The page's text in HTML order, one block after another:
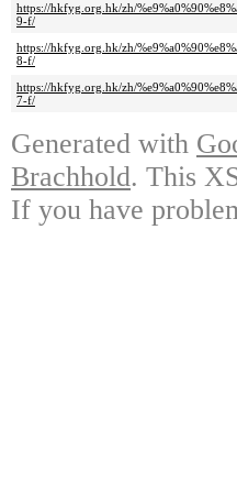
https://hkfyg.org.hk/zh/
9-f/
https://hkfyg.org.hk/zh/
8-f/
https://hkfyg.org.hk/zh/
7-f/
Generated with
Brachhold. This
If you have